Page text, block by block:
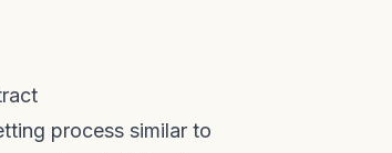
process similar to